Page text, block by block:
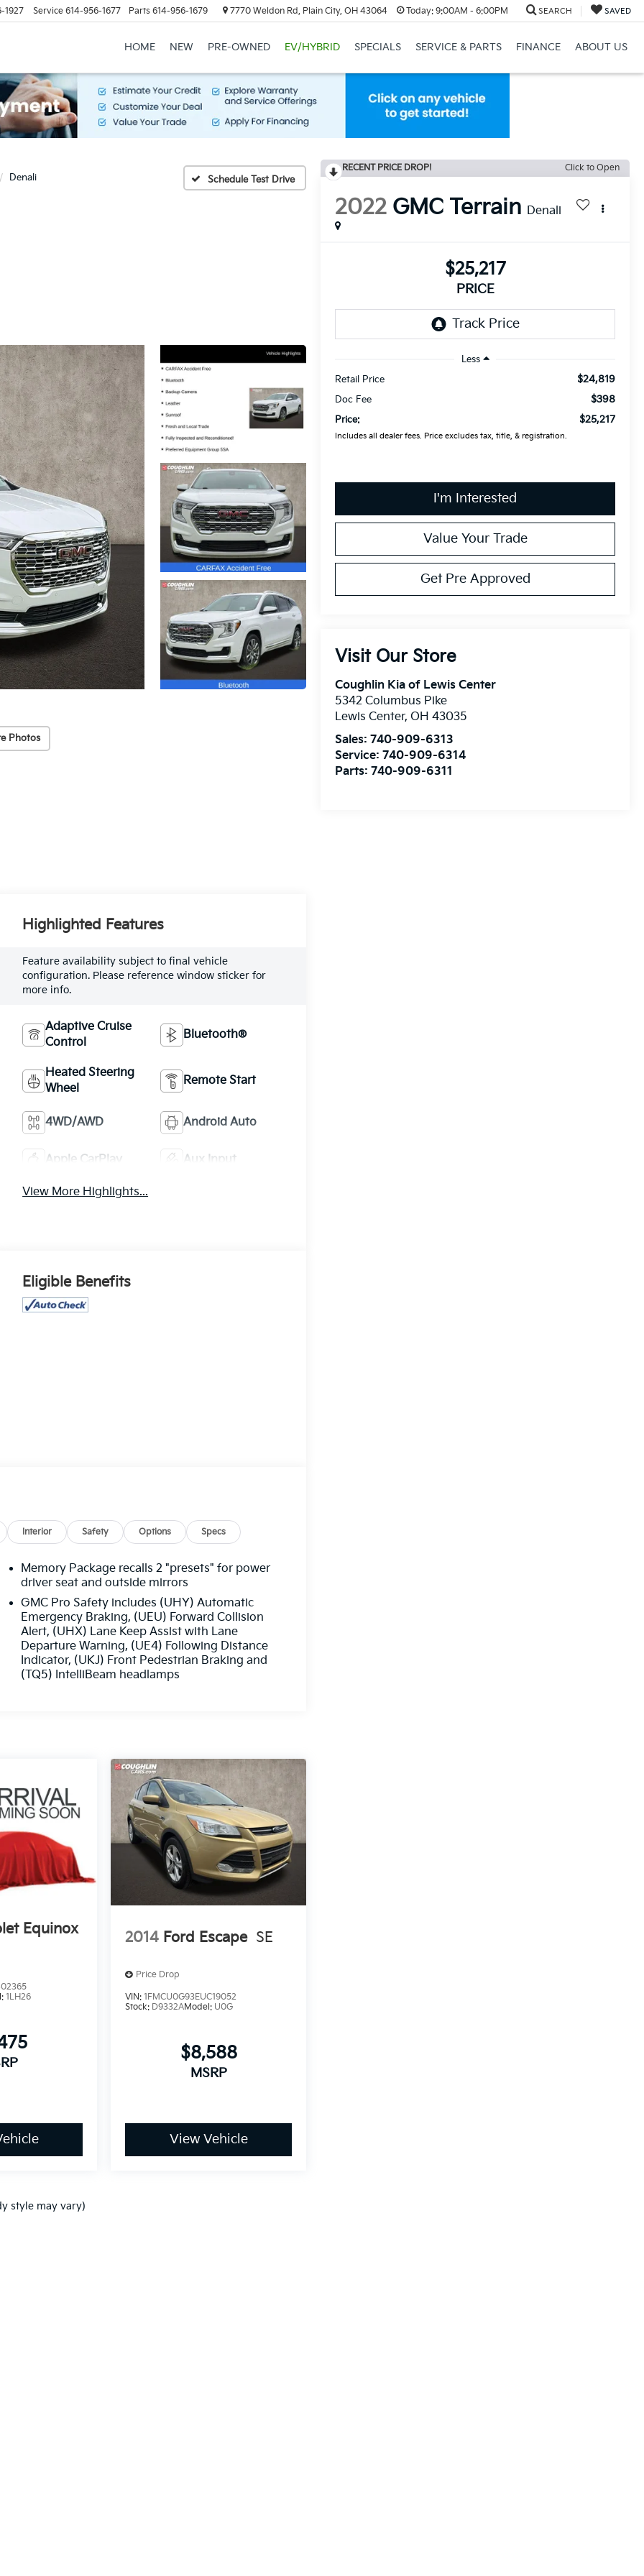
1927 Service 614-956-1677 Parts 614-956-1679 7770 Weldon Rd, Plain City, OH 43064 Today:9:00AM - 6:00PM SEARCH SAVED
HOME NEW PRE-OWNED EV/HYBRID SPECIALS SERVICE & PARTS FINANCE ABOUT US
Denali Schedule Test Drive
Photos
RECENT PRICE DROP! Click to Open
2022 GMC Terrain Denali
$25,217
PRICE
Less
Retail Price
$24,819
Doc Fee $398
Price: $25,217
Includes all dealer fees. Price excludes tax, title, & registration.
I'm Interested
Value Your Trade
Get Pre Approved
Visit Our Store
Coughlin Kia of Lewis Center
5342 Columbus Pike
Lewis Center, OH 43035
Sales:740-909-6313
Service:740-909-6314
Parts:740-909-6311
Highlighted Features
Feature availability subject to final vehicle
configuration. Please reference window sticker for
more info.
Adaptive Cruise
Control
Bluetooth®
Heated Steering
Wheel
Remote Start
4WD/AWD Android Auto
Apple CarPlay Aux Input
View More Highlights...
Eligible Benefits
Interior Safety Options Specs
Memory Package recalls 2 "presets" for power
driver seat and outside mirrors
GMC Pro Safety includes (UHY) Automatic
Emergency Braking, (UEU) Forward Collision
Alert, (UHX) Lane Keep Assist with Lane
Departure Warning, (UE4) Following Distance
Indicator, (UKJ) Front Pedestrian Braking and
(TQ5) IntelliBeam headlamps
Equinox
1LH26
2014 Ford Escape SE
Price Drop
VIN:1FMCU0G93EUC19052
Stock: D9332AModel: U0G
$8,588
MSRP
View Vehicle
style may vary)